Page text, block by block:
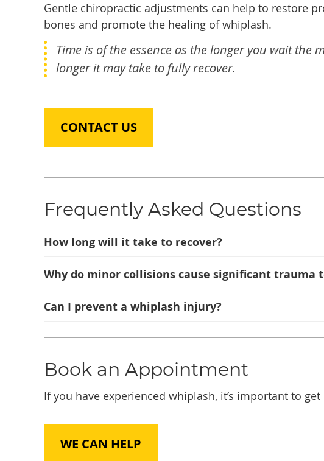
Gentle chiropractic adjustments can help to restore
bones and promote the healing of whiplash.
Time is of the essence as the longer you wait the
longer it may take to fully recover.
CONTACT US
Frequently Asked Questions
How long will it take to recover?
Why do minor collisions cause significant trauma
Can I prevent a whiplash injury?
Book an Appointment
If you have experienced whiplash, it’s important to
WE CAN HELP